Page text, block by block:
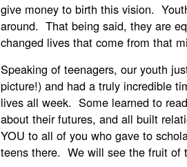
give money to birth this vision.
around. That being said, they are
changed lives that come from that
Speaking of teenagers, our youth
picture!) and had a truly incredible
lives all week. Some learned to
about their futures, and all built
YOU to all of you who gave to
teens there. We will see the fruit of